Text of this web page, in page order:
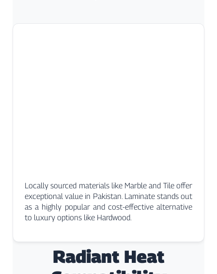
Locally sourced materials like Marble and Tile offer
exceptional value in Pakistan. Laminate stands out
as a highly popular and cost-effective alternative
to luxury options like Hardwood.
Radiant Heat